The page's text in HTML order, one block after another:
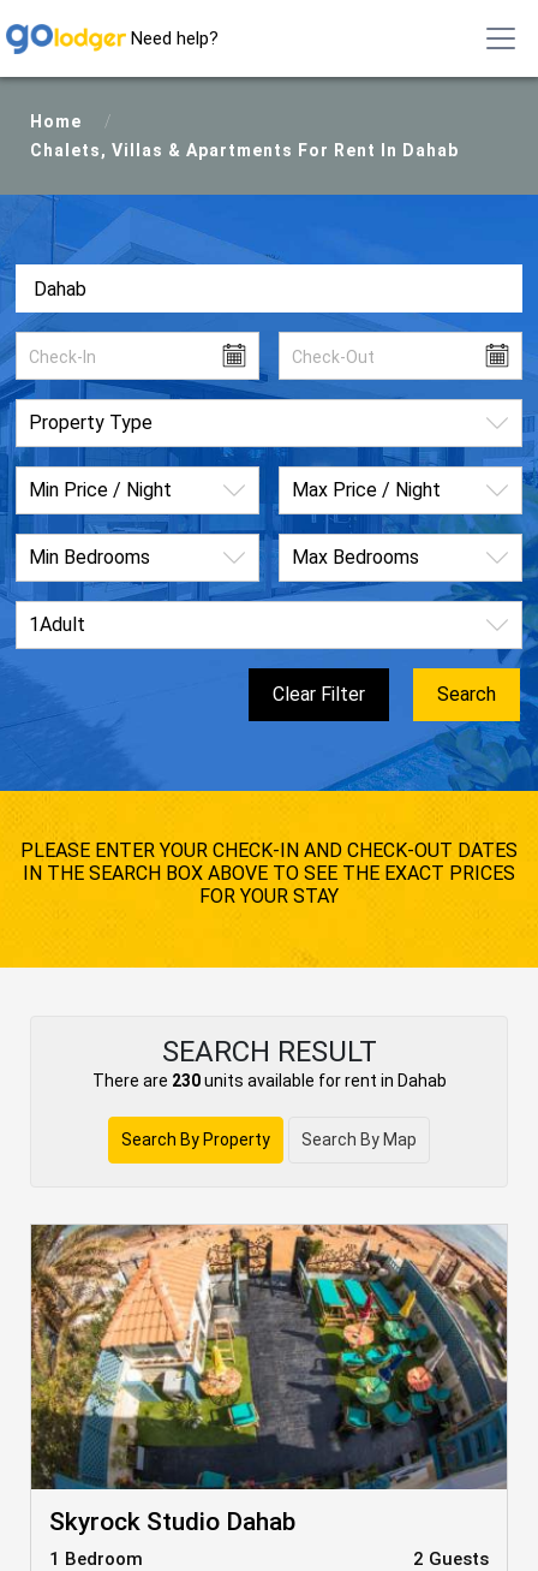
Need help?
Home
/
Chalets, Villas & Apartments For Rent In Dahab
PLEASE ENTER YOUR CHECK-IN AND CHECK-OUT DATES
IN THE SEARCH BOX ABOVE TO SEE THE EXACT PRICES
FOR YOUR STAY
SEARCH RESULT
There are 230units available for rent in Dahab
Search By Property Search By Map
Skyrock Studio Dahab
1 Bedroom 2 Guests